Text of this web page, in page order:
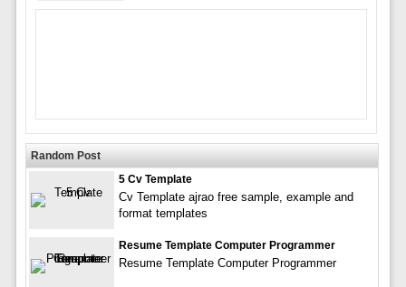
Random Post
5 Cv Template
Cv Template ajrao free sample, example and
format templates
Resume Template Computer Programmer
Resume Template Computer Programmer